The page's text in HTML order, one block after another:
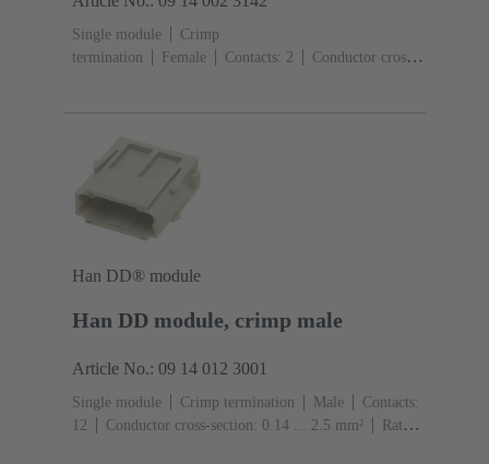
Single module
Crimp
termination
Female Contacts: 2
Conductor cross-
Han DD® module
Han DD module, crimp male
Article No.: 09 14 012 3001
Single module Crimp termination Male
Contacts:
12
Conductor cross-section: 0.14 ... 2.5 mm²
Rated